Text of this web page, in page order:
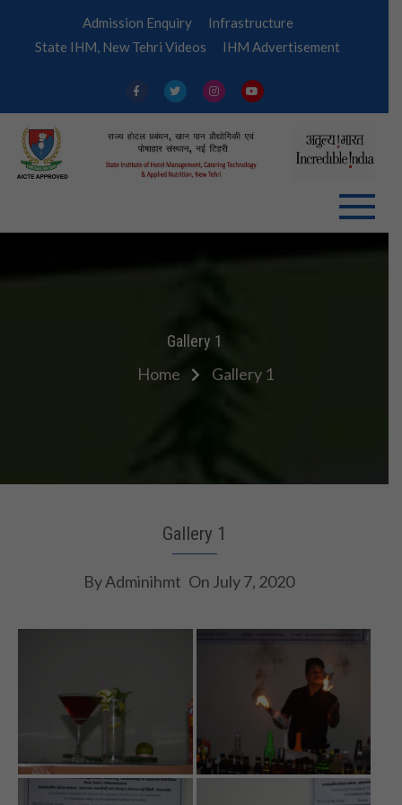
Admission Enquiry
Infrastructure
State IHM, New Tehri Videos
IHM Advertisement
Gallery 1
Home Gallery 1
Gallery 1
ByAdminihmt On July 7, 2020